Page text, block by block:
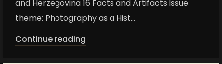
and Herzegovina 16 Facts and Artifacts Issue
theme: Photography as a Hist...
Continue reading